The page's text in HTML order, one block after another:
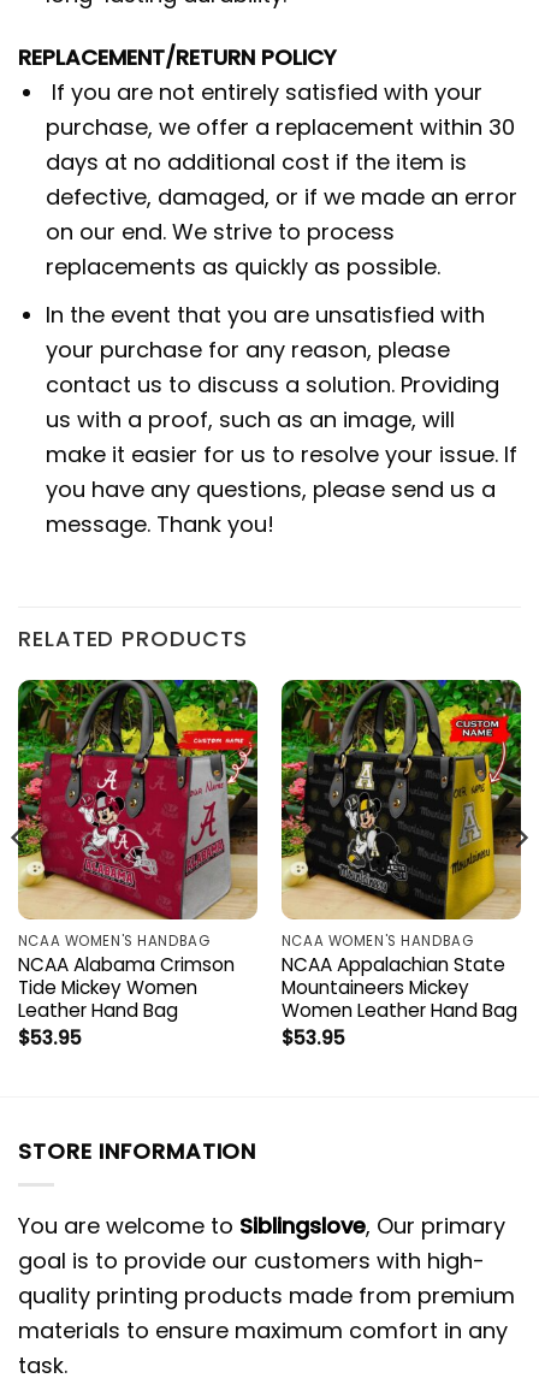
REPLACEMENT/RETURN POLICY
If you are not entirely satisfied with your
purchase, we offer a replacement within 30
days at no additional cost if the item is
defective, damaged, or if we made an error
on our end. We strive to process
replacements as quickly as possible.
In the event that you are unsatisfied with
your purchase for any reason, please
contact us to discuss a solution. Providing
us with a proof, such as an image, will
make it easier for us to resolve your issue. If
you have any questions, please send us a
message. Thank you!
RELATED PRODUCTS
NCAA WOMEN'S HANDBAG
NCAA Alabama Crimson
Tide Mickey Women
Leather Hand Bag
$53.95
NCAA WOMEN'S HANDBAG
NCAA Appalachian State
Mountaineers Mickey
Women Leather Hand Bag
$53.95
STORE INFORMATION
You are welcome to Siblingslove, Our primary
goal is to provide our customers with high-
quality printing products made from premium
materials to ensure maximum comfort in any
task.